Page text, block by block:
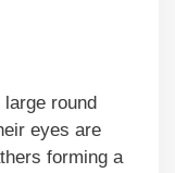
round
eyes are
forming a